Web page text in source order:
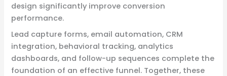
design significantly improve conversion
performance.
Lead capture forms, email automation, CRM
integration, behavioral tracking, analytics
dashboards, and follow-up sequences complete the
foundation of an effective funnel. Together, these